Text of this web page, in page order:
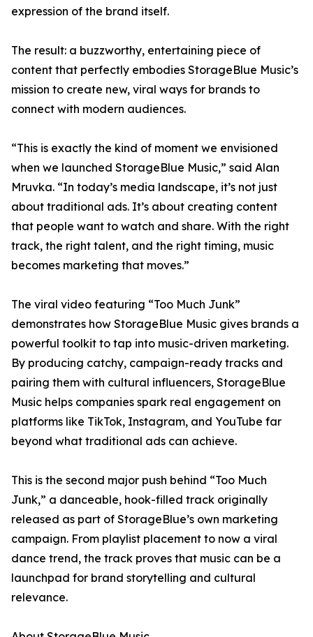
expression of the brand itself.
The result: a buzzworthy, entertaining piece of
content that perfectly embodies StorageBlue Music’s
mission to create new, viral ways for brands to
connect with modern audiences.
“This is exactly the kind of moment we envisioned
when we launched StorageBlue Music,” said Alan
Mruvka. “In today’s media landscape, it’s not just
about traditional ads. It’s about creating content
that people want to watch and share. With the right
track, the right talent, and the right timing, music
becomes marketing that moves.”
The viral video featuring “Too Much Junk”
demonstrates how StorageBlue Music gives brands a
powerful toolkit to tap into music-driven marketing.
By producing catchy, campaign-ready tracks and
pairing them with cultural influencers, StorageBlue
Music helps companies spark real engagement on
platforms like TikTok, Instagram, and YouTube far
beyond what traditional ads can achieve.
This is the second major push behind “Too Much
Junk,” a danceable, hook-filled track originally
released as part of StorageBlue’s own marketing
campaign. From playlist placement to now a viral
dance trend, the track proves that music can be a
launchpad for brand storytelling and cultural
relevance.